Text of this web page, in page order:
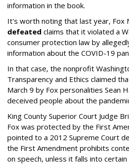
information in the book.
It's worth noting that last year, Fox
defeated claims that it violated a
consumer protection law by
information about the COVID-19
In that case, the nonprofit
Transparency and Ethics claimed
March 9 by Fox personalities Sean
deceived people about the
King County Superior Court Judge
Fox was protected by the First
pointed to a 2012 Supreme Court
the First Amendment prohibits
on speech, unless it falls into